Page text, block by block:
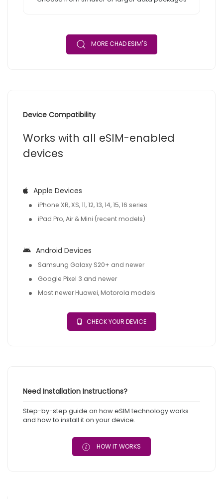
MORE CHAD ESIM'S
Device Compatibility
Works with all eSIM-enabled
devices
Apple Devices
iPhone XR, XS, 11, 12, 13, 14, 15, 16 series
iPad Pro, Air & Mini (recent models)
Android Devices
Samsung Galaxy S20+ and newer
Google Pixel 3 and newer
Most newer Huawei, Motorola models
CHECK YOUR DEVICE
Need Installation Instructions?
Step-by-step guide on how eSIM technology works
and how to install it on your device.
HOW IT WORKS